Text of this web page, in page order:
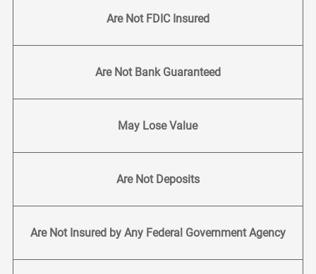
Are Not FDIC Insured
Are Not Bank Guaranteed
May Lose Value
Are Not Deposits
Are Not Insured by Any Federal Government Agency